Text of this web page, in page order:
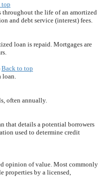
top
the life of an amortized
and debt service (interest) fees.
loan is repaid. Mortgages are
Back to top
loan.
often annually.
that details a potential borrowers
used to determine credit
opinion of value. Most commonly
properties by a licensed,